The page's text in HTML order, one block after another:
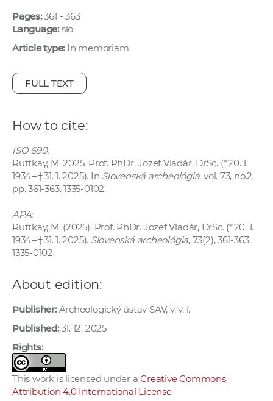
Pages:361 - 363
Language:slo
Article type:In memoriam
FULL TEXT
How to cite:
ISO 690:
Ruttkay, M. 2025. Prof. PhDr. Jozef Vladár, DrSc. (* 20. 1.
1934 – † 31. 1. 2025). In Slovenská archeológia, vol. 73, no.2,
pp. 361-363. 1335-0102.
APA:
Ruttkay, M. (2025). Prof. PhDr. Jozef Vladár, DrSc. (* 20. 1.
1934 – † 31. 1. 2025). Slovenská archeológia, 73(2), 361-363.
1335-0102.
About edition:
Publisher:Archeologický ústav SAV, v. v. i.
Published:31. 12. 2025
Rights:
This work is licensed under aCreative Commons
Attribution 4.0 International License